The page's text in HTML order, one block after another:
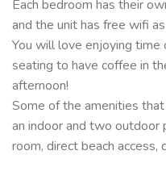
Each bedroom has their
and the unit has free wifi
You will love enjoying time
seating to have coffee in
afternoon!
Some of the amenities
an indoor and two
room, direct beach access,